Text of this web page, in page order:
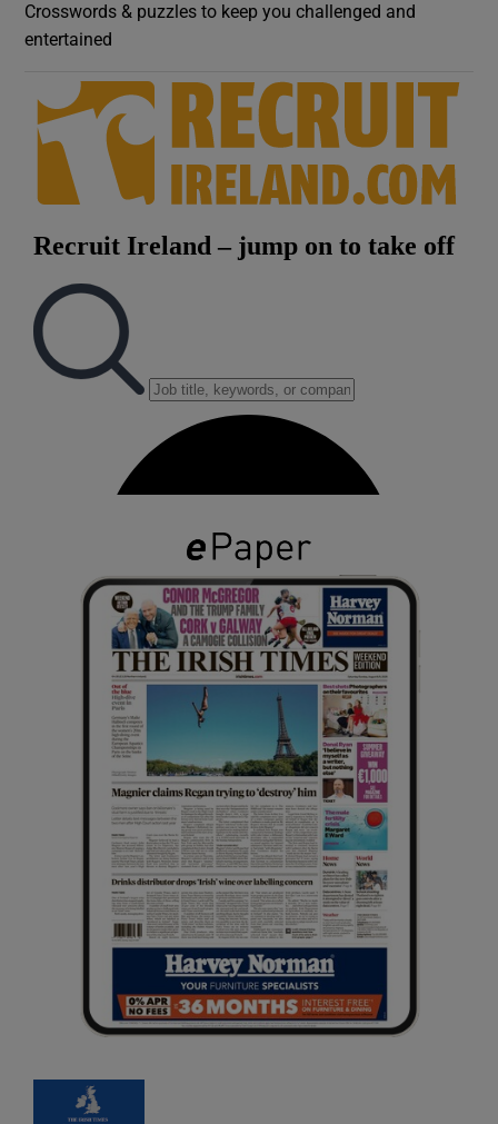
Crosswords & puzzles to keep you challenged and
entertained